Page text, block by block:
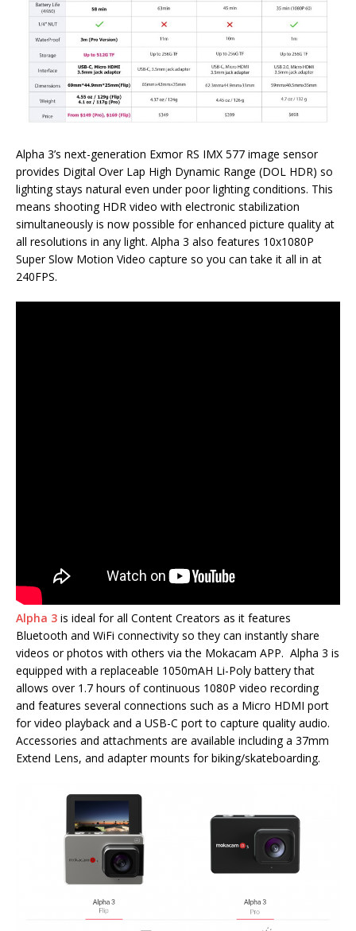
Alpha 3’s next-generation Exmor RS IMX 577 image sensor
provides Digital Over Lap High Dynamic Range (DOL HDR) so
lighting stays natural even under poor lighting conditions. This
means shooting HDR video with electronic stabilization
simultaneously is now possible for enhanced picture quality at
all resolutions in any light. Alpha 3 also features 10x1080P
Super Slow Motion Video capture so you can take it all in at
240FPS.
Alpha 3 is ideal for all Content Creators as it features
Bluetooth and WiFi connectivity so they can instantly share
videos or photos with others via the Mokacam APP. Alpha 3 is
equipped with a replaceable 1050mAH Li-Poly battery that
allows over 1.7 hours of continuous 1080P video recording
and features several connections such as a Micro HDMI port
for video playback and a USB-C port to capture quality audio.
Accessories and attachments are available including a 37mm
Extend Lens, and adapter mounts for biking/skateboarding.